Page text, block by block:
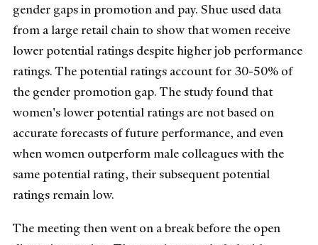
gender gaps in promotion and pay. Shue used data
from a large retail chain to show that women receive
lower potential ratings despite higher job performance
ratings. The potential ratings account for 30-50% of
the gender promotion gap. The study found that
women's lower potential ratings are not based on
accurate forecasts of future performance, and even
when women outperform male colleagues with the
same potential rating, their subsequent potential
ratings remain low.
The meeting then went on a break before the open